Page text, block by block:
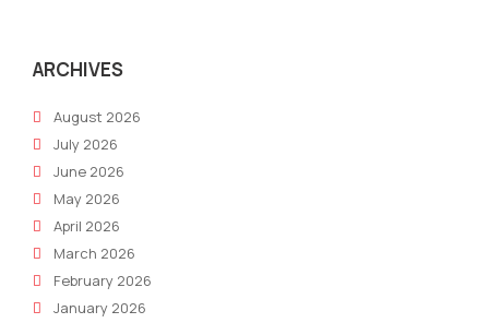
ARCHIVES
August 2026
July 2026
June 2026
May 2026
April 2026
March 2026
February 2026
January 2026